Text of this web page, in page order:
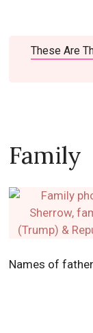
These Are
Family
Names of